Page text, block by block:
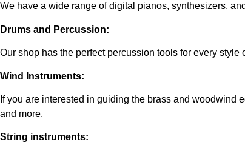
We have a wide range of digital pianos, synthesizers,
Drums and Percussion:
Our shop has the perfect percussion tools for every
Wind Instruments:
If you are interested in guiding the brass and woodwind
and more.
String instruments: